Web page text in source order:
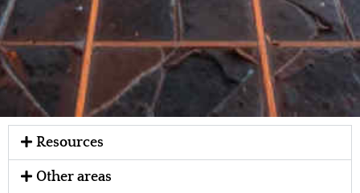
Resources
Other areas